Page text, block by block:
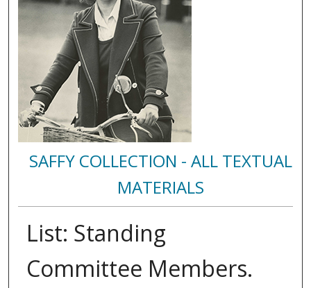
SAFFY COLLECTION - ALL TEXTUAL
MATERIALS
List: Standing
Committee Members.